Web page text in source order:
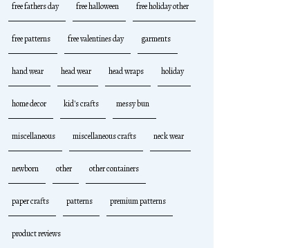
free fathers day free halloween free holiday other
free patterns free valentines day garments
hand wear head wear head wraps holiday
home decor kid's crafts messy bun
miscellaneous miscellaneous crafts neck wear
newborn other other containers
paper crafts patterns premium patterns
product reviews